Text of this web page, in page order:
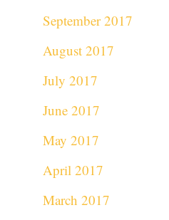
September 2017
August 2017
July 2017
June 2017
May 2017
April 2017
March 2017